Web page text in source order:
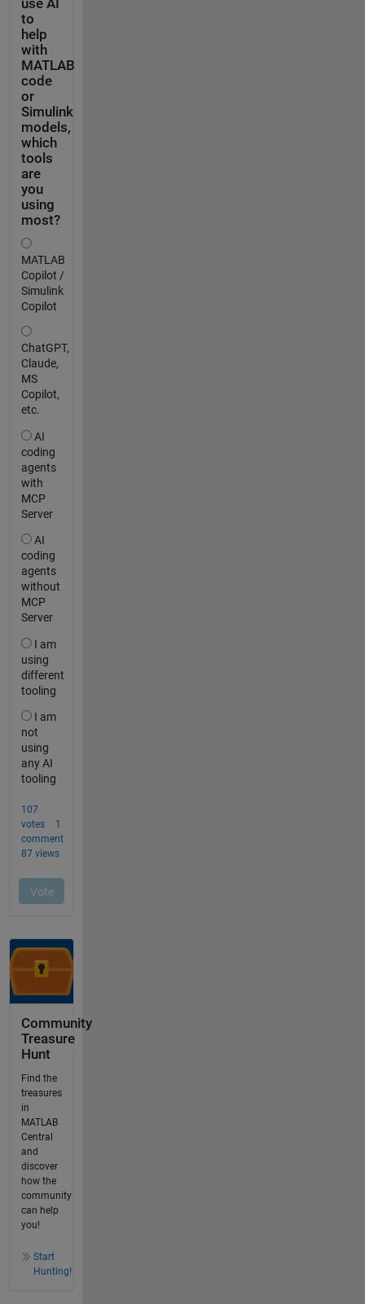
Community
Treasure
Hunt
Find the
treasures
in
MATLAB
Central
and
discover
how the
community
can help
you!
Start
Hunting!